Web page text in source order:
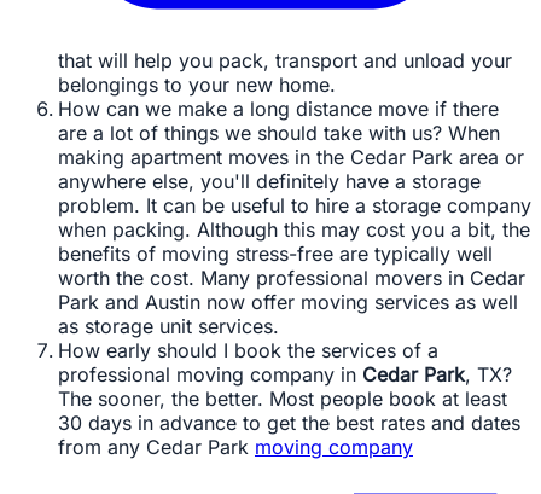
that will help you pack, transport and unload your
belongings to your new home.
How can we make a long distance move if there
are a lot of things we should take with us? When
making apartment moves in the Cedar Park area or
anywhere else, you'll definitely have a storage
problem. It can be useful to hire a storage company
when packing. Although this may cost you a bit, the
benefits of moving stress-free are typically well
worth the cost. Many professional movers in Cedar
Park and Austin now offer moving services as well
as storage unit services.
How early should I book the services of a
professional moving company in Cedar Park, TX?
The sooner, the better. Most people book at least
30 days in advance to get the best rates and dates
from any Cedar Park moving company